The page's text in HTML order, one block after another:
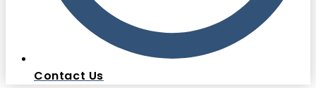
Contact Us